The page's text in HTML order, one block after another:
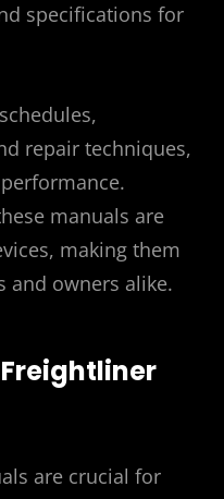
specifications for
repair techniques,
manuals are
making them
and owners alike.
are crucial for